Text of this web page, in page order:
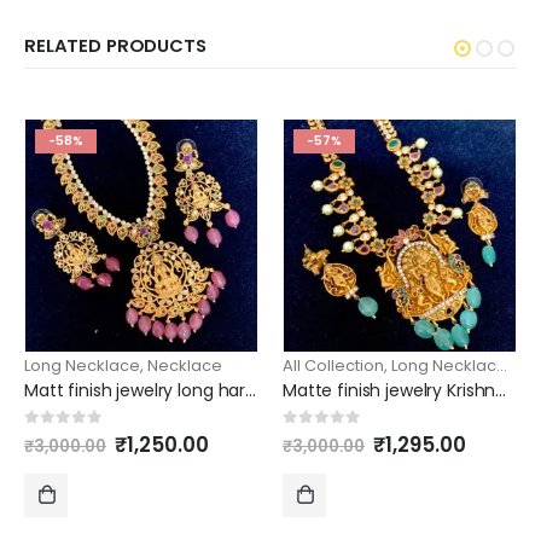
RELATED PRODUCTS
-58%
Long Necklace, Necklace
Matt finish jewelry long haram simple mango design chain
out of 5
₹3,000.00 Original
price
₹1,250.00Current
₹1,250.00.
-57%
All Collection, Long Necklace
Matte finish jewelry Krishna pendant long haram with earrings
out of 5
₹3,000.00 Original
price
₹1,295.00